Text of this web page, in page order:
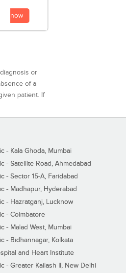
now
or
of a
patient. If
- Kala Ghoda, Mumbai
- Satellite Road, Ahmedabad
- Sector 15-A, Faridabad
- Madhapur, Hyderabad
- Hazratganj, Lucknow
- Coimbatore
- Malad West, Mumbai
- Bidhannagar, Kolkata
and Heart Institute
- Greater Kailash II, New Delhi